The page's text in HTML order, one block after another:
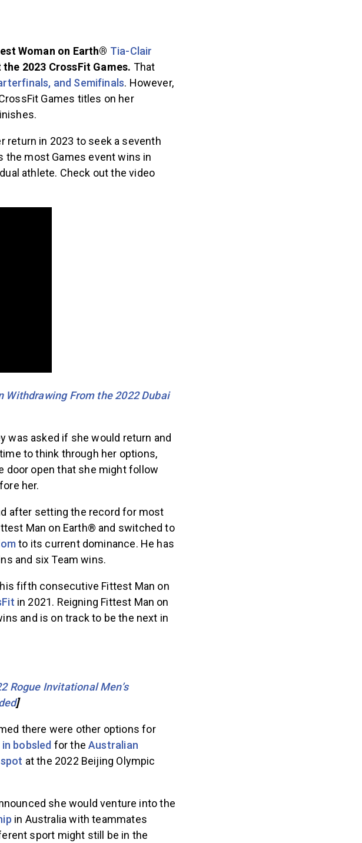
Woman on Earth® Tia-Clair
2023 CrossFit Games. That
and Semifinals. However,
Games titles on her
return in 2023 to seek a seventh
the most Games event wins in
athlete. Check out the video
Withdrawing From the 2022 Dubai
was asked if she would return and
to think through her options,
door open that she might follow
her.
after setting the record for most
Man on Earth® and switched to
to its current dominance. He has
and six Team wins.
fifth consecutive Fittest Man on
in 2021. Reigning Fittest Man on
and is on track to be the next in
Rogue Invitational Men’s
]
there were other options for
bobsled for theAustralian
at the 2022 Beijing Olympic
she would venture into the
in Australia with teammates
sport might still be in the